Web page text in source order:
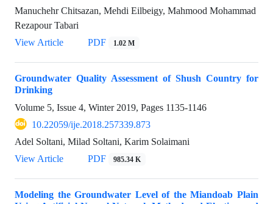
Manuchehr Chitsazan, Mehdi Eilbeigy, Mahmood Mohammad
Rezapour Tabari
View Article
PDF 1.02 M
Groundwater Quality Assessment of Shush Country for
Drinking
Volume 5, Issue 4, Winter 2019, Pages 1135-1146
10.22059/ije.2018.257339.873
Adel Soltani, Milad Soltani, Karim Solaimani
View Article
PDF 985.34 K
Modeling the Groundwater Level of the Miandoab Plain